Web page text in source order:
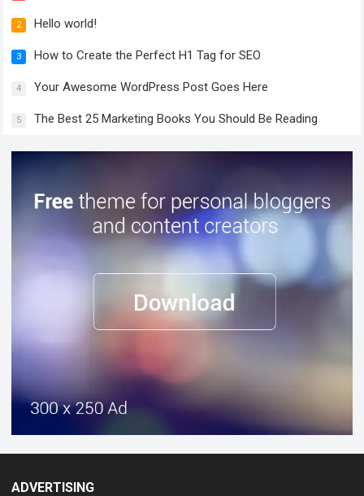
2 Hello world!
3 How to Create the Perfect H1 Tag for SEO
4 Your Awesome WordPress Post Goes Here
5 The Best 25 Marketing Books You Should Be Reading
ADVERTISING